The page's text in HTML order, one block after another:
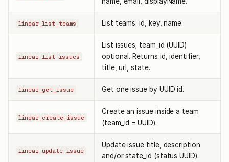
linear_list_teams List teams: id, key, name.
linear_list_issues
List issues; team_id (UUID)
optional. Returns id, identifier,
title, url, state.
linear_get_issue Get one issue by UUID id.
linear_create_issue
Create an issue inside a team
(team_id = UUID).
linear_update_issue
Update issue title, description
and/or state_id (status UUID).